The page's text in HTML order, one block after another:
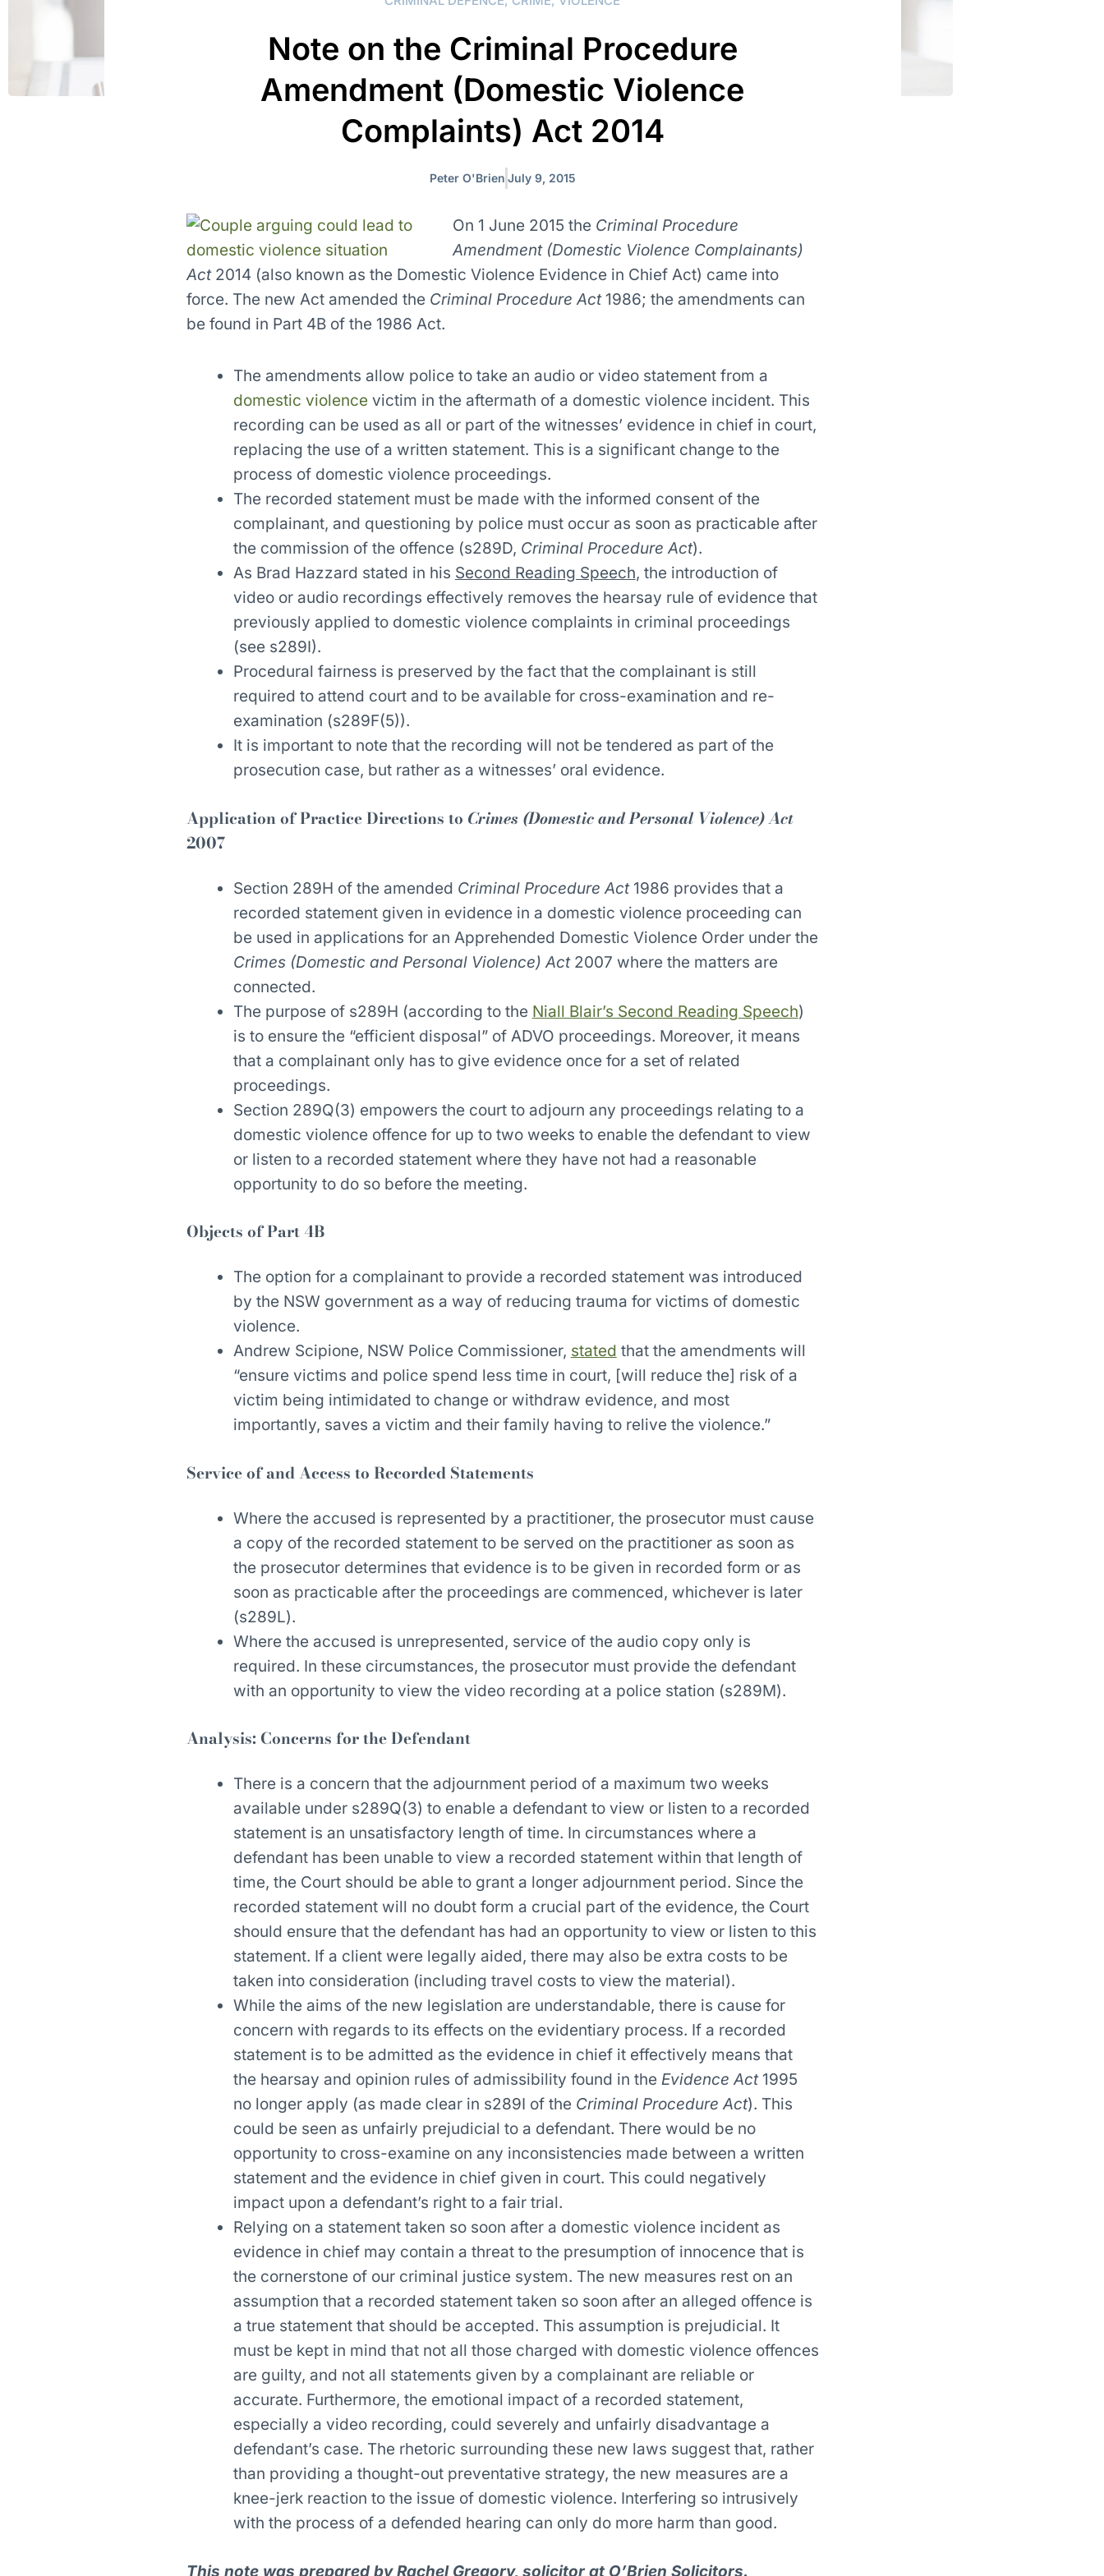
Note on the Criminal Procedure
Amendment (Domestic Violence
Complaints) Act 2014
Peter O'Brien July 9, 2015
On 1 June 2015 the Criminal Procedure
Amendment (Domestic Violence Complainants)
Act2014 (also known as the Domestic Violence Evidence in Chief Act) came into
force. The new Act amended the Criminal Procedure Act 1986; the amendments can
be found in Part 4B of the 1986 Act.
The amendments allow police to take an audio or video statement from a
domestic violencevictim in the aftermath of a domestic violence incident. This
recording can be used as all or part of the witnesses’ evidence in chief in court,
replacing the use of a written statement. This is a significant change to the
process of domestic violence proceedings.
The recorded statement must be made with the informed consent of the
complainant, and questioning by police must occur as soon as practicable after
the commission of the offence (s289D, Criminal Procedure Act).
As Brad Hazzard stated in his Second Reading Speech, the introduction of
video or audio recordings effectively removes the hearsay rule of evidence that
previously applied to domestic violence complaints in criminal proceedings
(see s289I).
Procedural fairness is preserved by the fact that the complainant is still
required to attend court and to be available for cross-examination and re-
examination (s289F(5)).
It is important to note that the recording will not be tendered as part of the
prosecution case, but rather as a witnesses’ oral evidence.
Application of Practice Directions to Crimes (Domestic and Personal Violence) Act
2007
Section 289H of the amended Criminal Procedure Act1986 provides that a
recorded statement given in evidence in a domestic violence proceeding can
be used in applications for an Apprehended Domestic Violence Order under the
Crimes (Domestic and Personal Violence) Act2007 where the matters are
connected.
The purpose of s289H (according to the Niall Blair’s Second Reading Speech)
is to ensure the “efficient disposal” of ADVO proceedings. Moreover, it means
that a complainant only has to give evidence once for a set of related
proceedings.
Section 289Q(3) empowers the court to adjourn any proceedings relating to a
domestic violence offence for up to two weeks to enable the defendant to view
or listen to a recorded statement where they have not had a reasonable
opportunity to do so before the meeting.
Objects of Part 4B
The option for a complainant to provide a recorded statement was introduced
by the NSW government as a way of reducing trauma for victims of domestic
violence.
Andrew Scipione, NSW Police Commissioner, stated that the amendments will
“ensure victims and police spend less time in court, [will reduce the] risk of a
victim being intimidated to change or withdraw evidence, and most
importantly, saves a victim and their family having to relive the violence.”
Service of and Access to Recorded Statements
Where the accused is represented by a practitioner, the prosecutor must cause
a copy of the recorded statement to be served on the practitioner as soon as
the prosecutor determines that evidence is to be given in recorded form or as
soon as practicable after the proceedings are commenced, whichever is later
(s289L).
Where the accused is unrepresented, service of the audio copy only is
required. In these circumstances, the prosecutor must provide the defendant
with an opportunity to view the video recording at a police station (s289M).
Analysis: Concerns for the Defendant
There is a concern that the adjournment period of a maximum two weeks
available under s289Q(3) to enable a defendant to view or listen to a recorded
statement is an unsatisfactory length of time. In circumstances where a
defendant has been unable to view a recorded statement within that length of
time, the Court should be able to grant a longer adjournment period. Since the
recorded statement will no doubt form a crucial part of the evidence, the Court
should ensure that the defendant has had an opportunity to view or listen to this
statement. If a client were legally aided, there may also be extra costs to be
taken into consideration (including travel costs to view the material).
While the aims of the new legislation are understandable, there is cause for
concern with regards to its effects on the evidentiary process. If a recorded
statement is to be admitted as the evidence in chief it effectively means that
the hearsay and opinion rules of admissibility found in the Evidence Act1995
no longer apply (as made clear in s289I of the Criminal Procedure Act). This
could be seen as unfairly prejudicial to a defendant. There would be no
opportunity to cross-examine on any inconsistencies made between a written
statement and the evidence in chief given in court. This could negatively
impact upon a defendant’s right to a fair trial.
Relying on a statement taken so soon after a domestic violence incident as
evidence in chief may contain a threat to the presumption of innocence that is
the cornerstone of our criminal justice system. The new measures rest on an
assumption that a recorded statement taken so soon after an alleged offence is
a true statement that should be accepted. This assumption is prejudicial. It
must be kept in mind that not all those charged with domestic violence offences
are guilty, and not all statements given by a complainant are reliable or
accurate. Furthermore, the emotional impact of a recorded statement,
especially a video recording, could severely and unfairly disadvantage a
defendant’s case. The rhetoric surrounding these new laws suggest that, rather
than providing a thought-out preventative strategy, the new measures are a
knee-jerk reaction to the issue of domestic violence. Interfering so intrusively
with the process of a defended hearing can only do more harm than good.
This note was prepared by Rachel Gregory, solicitor at O’Brien Solicitors.